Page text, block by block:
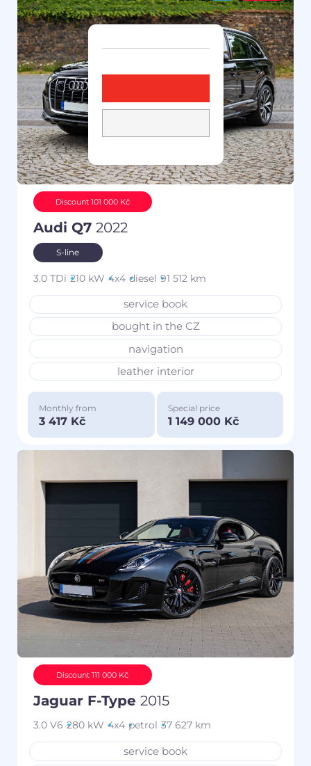
Discount 101 000 Kč
Audi Q7 2022
S-line
3.0 TDi 210 kW 4x4 diesel 91 512 km
service book
bought in the CZ
navigation
leather interior
Monthly from
3 417 Kč
Special price
1 149 000 Kč
Discount 111 000 Kč
Jaguar F-Type 2015
3.0 V6 280 kW 4x4 petrol 37 627 km
service book